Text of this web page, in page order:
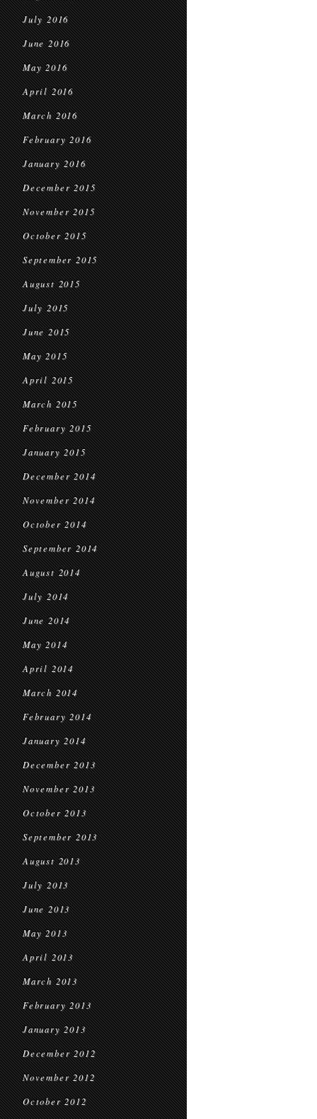
July 2016
June 2016
May 2016
April 2016
March 2016
February 2016
January 2016
December 2015
November 2015
October 2015
September 2015
August 2015
July 2015
June 2015
May 2015
April 2015
March 2015
February 2015
January 2015
December 2014
November 2014
October 2014
September 2014
August 2014
July 2014
June 2014
May 2014
April 2014
March 2014
February 2014
January 2014
December 2013
November 2013
October 2013
September 2013
August 2013
July 2013
June 2013
May 2013
April 2013
March 2013
February 2013
January 2013
December 2012
November 2012
October 2012